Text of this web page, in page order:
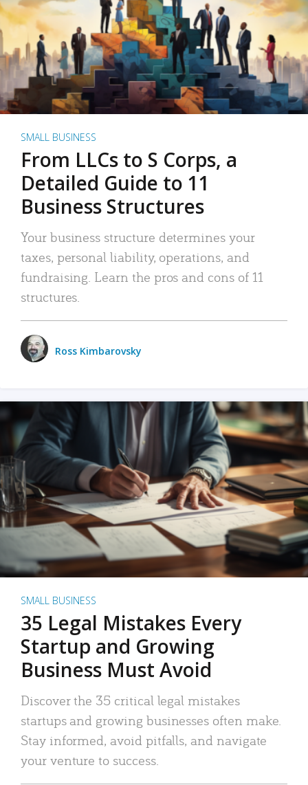
SMALL BUSINESS
From LLCs to S Corps, a
Detailed Guide to 11
Business Structures
Your business structure determines your
taxes, personal liability, operations, and
fundraising. Learn the pros and cons of 11
structures.
Ross Kimbarovsky
SMALL BUSINESS
35 Legal Mistakes Every
Startup and Growing
Business Must Avoid
Discover the 35 critical legal mistakes
startups and growing businesses often make.
Stay informed, avoid pitfalls, and navigate
your venture to success.